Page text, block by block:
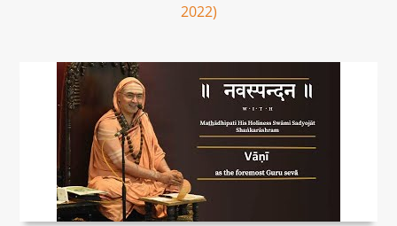
2022)